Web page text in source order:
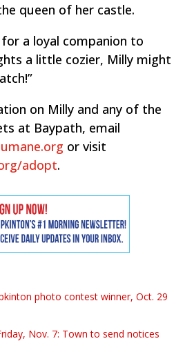
queen of her castle.
for a loyal companion to
a little cozier, Milly might
on Milly and any of the
at Baypath, email
or visit
adopt.
photo contest winner, Oct. 29
Nov. 7: Town to send notices